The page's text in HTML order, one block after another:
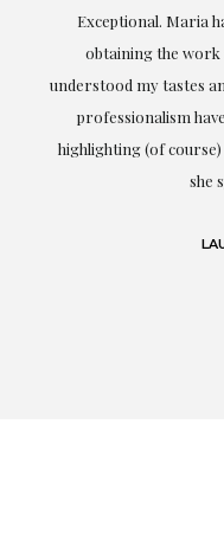
Exceptional. Maria
obtaining the work
understood my tastes
professionalism
highlighting (of
she